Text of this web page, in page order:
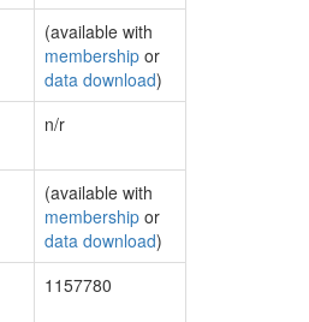
(available with
membership or
data download)
n/r
(available with
membership or
data download)
1157780